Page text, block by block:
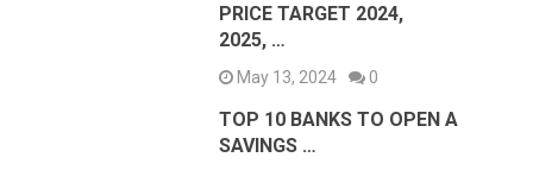
PRICE TARGET 2024,
2025, …
May 13, 2024 0
TOP 10 BANKS TO OPEN A
SAVINGS …